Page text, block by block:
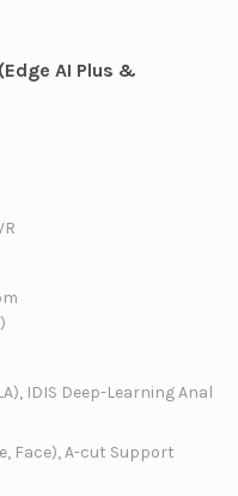
AI Plus &
IDIS Deep-Learning Anal
Face), A-cut Support